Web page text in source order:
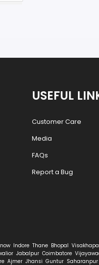
USEFUL
Customer Care
Media
FAQs
Report a Bug
Indore Thane Bhopal
Jabalpur Coimbatore
Ajmer Jhansi Guntur Saharanpur